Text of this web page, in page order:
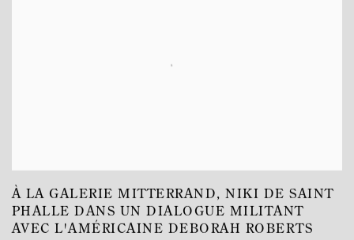
À LA GALERIE MITTERRAND, NIKI DE SAINT
PHALLE DANS UN DIALOGUE MILITANT
AVEC L'AMÉRICAINE DEBORAH ROBERTS